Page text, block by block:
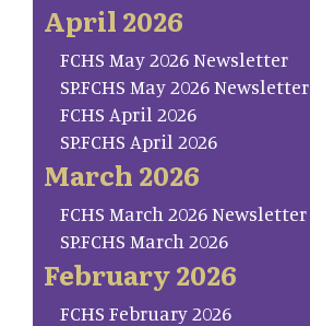
April 2026
FCHS May 2026 Newsletter
SP.FCHS May 2026 Newsletter
FCHS April 2026
SP.FCHS April 2026
March 2026
FCHS March 2026 Newsletter
SP.FCHS March 2026
February 2026
FCHS February 2026